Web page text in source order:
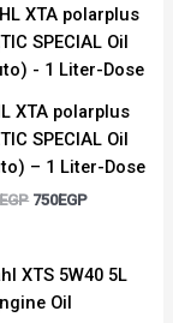
XTA polarplus
SPECIAL Oil
– 1 Liter-Dose
EGP
Original
price
was:
800EGP.
750EGP
Current
price
is:
750EGP.
Original
price
was:
Current